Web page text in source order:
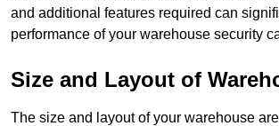
and additional features required can
performance of your warehouse security
Size and Layout of
The size and layout of your warehouse